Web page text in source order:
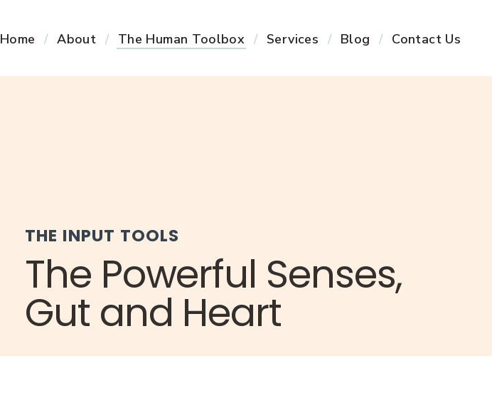
Home About The Human Toolbox Services Blog Contact Us
THE INPUT TOOLS
The Powerful Senses,
Gut and Heart